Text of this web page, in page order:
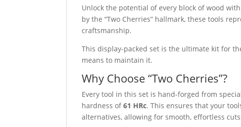
Unlock the potential of every block of wood
by the “Two Cherries” hallmark, these tools
craftsmanship.
This display-packed set is the ultimate kit for
means to maintain it.
Why Choose “Two Cherries”?
Every tool in this set is hand-forged from
hardness of61 HRc. This ensures that your
alternatives, allowing for smooth, effortless